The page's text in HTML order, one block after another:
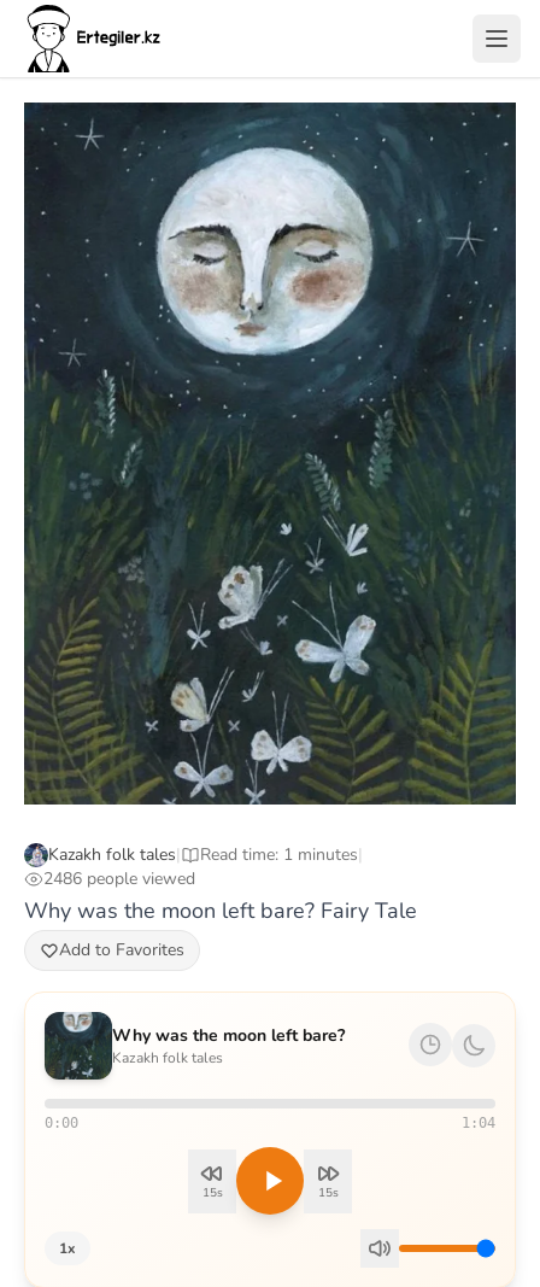
Kazakh folk tales| Read time: 1 minutes|
2486 people viewed
Why was the moon left bare? Fairy Tale
Add to Favorites
Why was the moon left bare?
Kazakh folk tales
0:00 1:04
15s 15s
1x